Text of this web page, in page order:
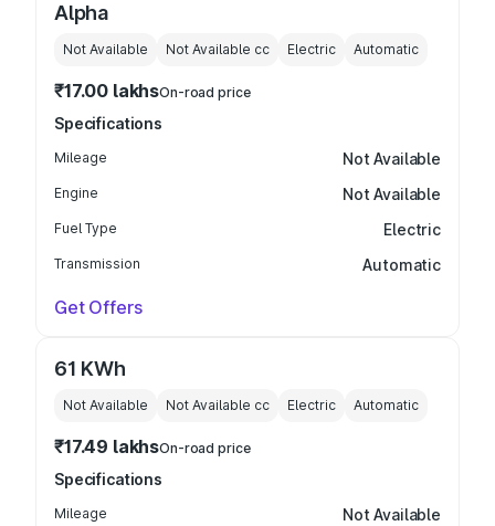
Alpha
Not Available Not Available cc Electric Automatic
₹17.00 lakhsOn-road price
Specifications
Mileage Not Available
Engine Not Available
Fuel Type Electric
Transmission Automatic
Get Offers
61 KWh
Not Available Not Available cc Electric Automatic
₹17.49 lakhsOn-road price
Specifications
Mileage Not Available